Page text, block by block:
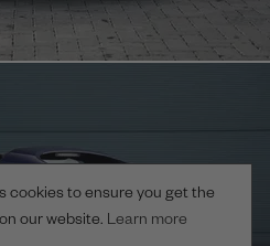
cookies to ensure you get the
our website. Learn more